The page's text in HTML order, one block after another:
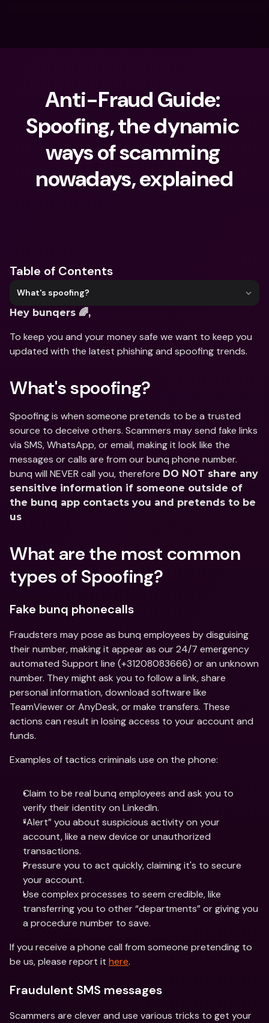
Anti-Fraud Guide:
Spoofing, the dynamic
ways of scamming
nowadays, explained
Table of Contents
What's spoofing?
Hey bunqers 🌈,
To keep you and your money safe we want to keep you
updated with the latest phishing and spoofing trends.
What's spoofing?
Spoofing is when someone pretends to be a trusted
source to deceive others. Scammers may send fake links
via SMS, WhatsApp, or email, making it look like the
messages or calls are from our bunq phone number.
bunq will NEVER call you, therefore DO NOT share any
sensitive information if someone outside of
the bunq app contacts you and pretends to be
us
What are the most common
types of Spoofing?
Fake bunq phonecalls
Fraudsters may pose as bunq employees by disguising
their number, making it appear as our 24/7 emergency
automated Support line (+31208083666) or an unknown
number. They might ask you to follow a link, share
personal information, download software like
TeamViewer or AnyDesk, or make transfers. These
actions can result in losing access to your account and
funds.
Examples of tactics criminals use on the phone:
Claim to be real bunq employees and ask you to
verify their identity on LinkedIn.
“Alert” you about suspicious activity on your
account, like a new device or unauthorized
transactions.
Pressure you to act quickly, claiming it's to secure
your account.
Use complex processes to seem credible, like
transferring you to other “departments” or giving you
a procedure number to save.
If you receive a phone call from someone pretending to
be us, please report it here.
Fraudulent SMS messages
Scammers are clever and use various tricks to get your